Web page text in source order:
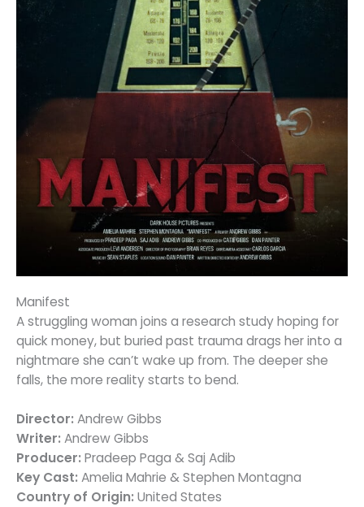
Manifest
A struggling woman joins a research study hoping for
quick money, but buried past trauma drags her into a
nightmare she can’t wake up from. The deeper she
falls, the more reality starts to bend.
Director: Andrew Gibbs
Writer: Andrew Gibbs
Producer: Pradeep Paga & Saj Adib
Key Cast: Amelia Mahrie & Stephen Montagna
Country of Origin: United States